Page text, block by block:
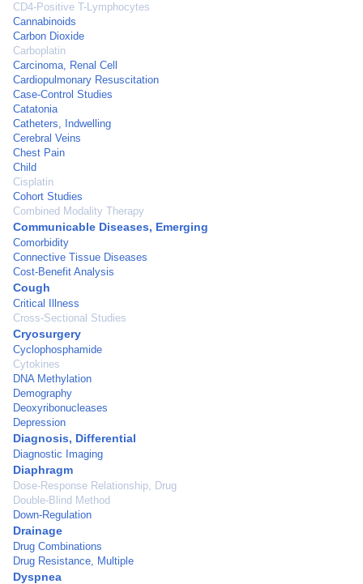
CD4-Positive T-Lymphocytes
Cannabinoids
Carbon Dioxide
Carboplatin
Carcinoma, Renal Cell
Cardiopulmonary Resuscitation
Case-Control Studies
Catatonia
Catheters, Indwelling
Cerebral Veins
Chest Pain
Child
Cisplatin
Cohort Studies
Combined Modality Therapy
Communicable Diseases, Emerging
Comorbidity
Connective Tissue Diseases
Cost-Benefit Analysis
Cough
Critical Illness
Cross-Sectional Studies
Cryosurgery
Cyclophosphamide
Cytokines
DNA Methylation
Demography
Deoxyribonucleases
Depression
Diagnosis, Differential
Diagnostic Imaging
Diaphragm
Dose-Response Relationship, Drug
Double-Blind Method
Down-Regulation
Drainage
Drug Combinations
Drug Resistance, Multiple
Dyspnea